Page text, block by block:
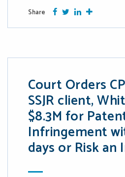
Share Facebook
TwitterGoogle Plus
More
Court Orders
SSJR client,
$8.3M for
Infringement
days or Risk